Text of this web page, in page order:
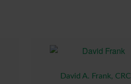
David A. Frank, CRC